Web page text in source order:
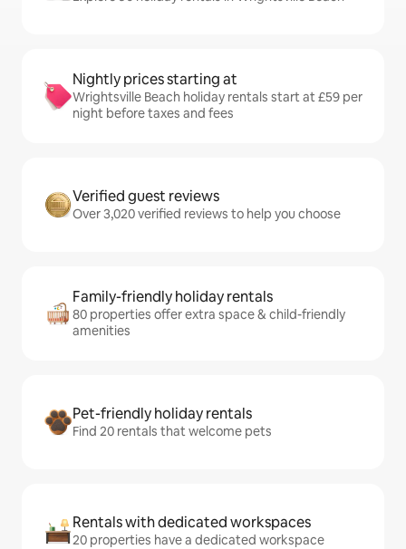
Nightly prices starting at
Wrightsville Beach holiday rentals start at £59 per
night before taxes and fees
Verified guest reviews
Over 3,020 verified reviews to help you choose
Family-friendly holiday rentals
80 properties offer extra space & child-friendly
amenities
Pet-friendly holiday rentals
Find 20 rentals that welcome pets
Rentals with dedicated workspaces
20 properties have a dedicated workspace